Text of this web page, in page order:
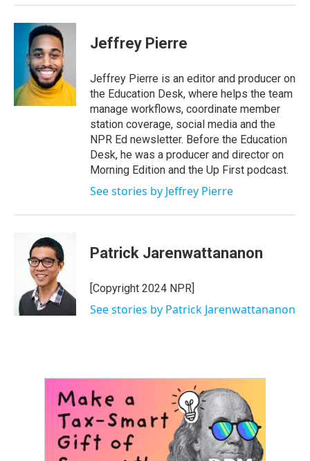
Jeffrey Pierre
Jeffrey Pierre is an editor and producer on
the Education Desk, where helps the team
manage workflows, coordinate member
station coverage, social media and the
NPR Ed newsletter. Before the Education
Desk, he was a producer and director on
Morning Edition and the Up First podcast.
See stories by Jeffrey Pierre
Patrick Jarenwattananon
[Copyright 2024 NPR]
See stories by Patrick Jarenwattananon